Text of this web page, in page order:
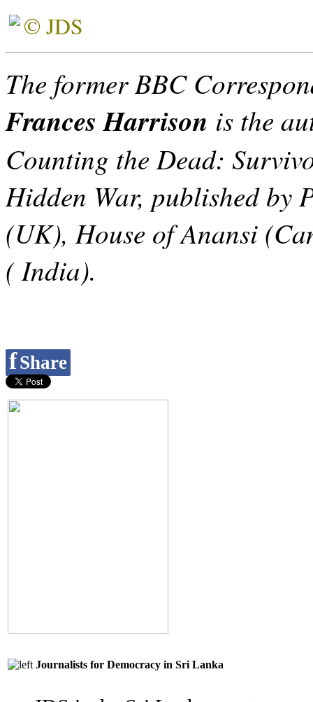
© JDS
The former BBC
Frances Harrison is the
Counting the Dead:
Hidden War, published by
(UK), House of Anansi
( India).
fShare
Journalists for Democracy in Sri Lanka